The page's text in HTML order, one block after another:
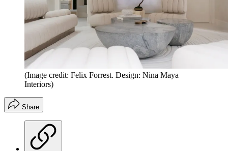
(Image credit: Felix Forrest. Design: Nina Maya
Interiors)
Share